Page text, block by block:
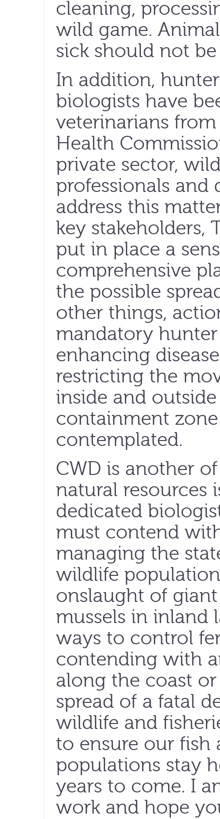
cleaning,
wild game.
sick should not
In addition,
biologists have
veterinarians
Health
private sector,
professionals and
address this
key stakeholders,
put in place a
comprehensive
the possible
other things,
mandatory
enhancing
restricting the
inside and
containment
contemplated.
CWD is another
natural resources
dedicated
must contend
managing the
wildlife
onslaught of
mussels in inland
ways to control
contending with
along the coast
spread of a fatal
wildlife and
to ensure our fish
populations stay
years to come. I
work and hope